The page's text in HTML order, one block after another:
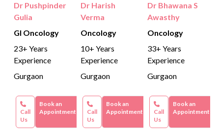
Dr Pushpinder
Gulia
GI Oncology
23+ Years
Experience
Gurgaon
Call
Us
Book an
Appointment
Dr Harish
Verma
Oncology
10+ Years
Experience
Gurgaon
Call
Us
Book an
Appointment
Dr Bhawana S
Awasthy
Oncology
33+ Years
Experience
Gurgaon
Call
Us
Book an
Appointment